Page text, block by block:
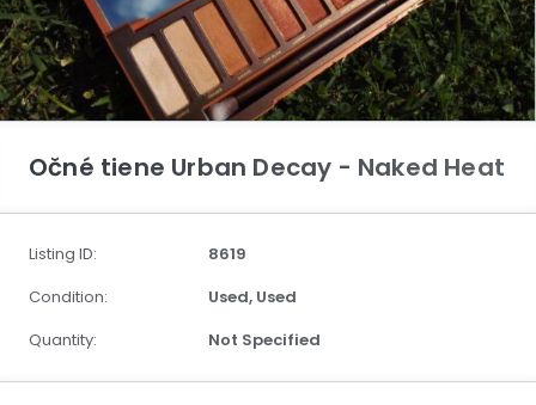
Očné tiene Urban Decay - Naked Heat
Listing ID:
8619
Condition:
Used, Used
Quantity:
Not Specified